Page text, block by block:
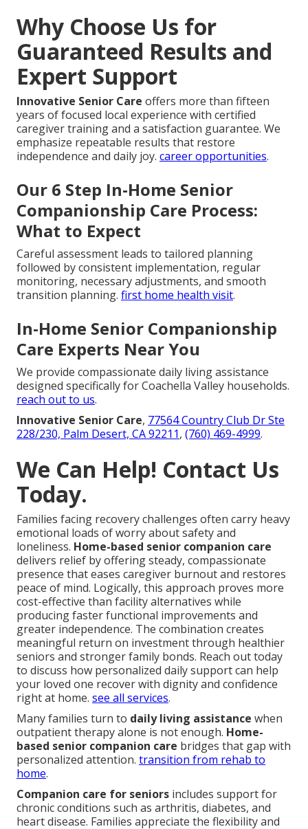
Why Choose Us for
Guaranteed Results and
Expert Support
Innovative Senior Care offers more than fifteen
years of focused local experience with certified
caregiver training and a satisfaction guarantee. We
emphasize repeatable results that restore
independence and daily joy. career opportunities.
Our 6 Step In-Home Senior
Companionship Care Process:
What to Expect
Careful assessment leads to tailored planning
followed by consistent implementation, regular
monitoring, necessary adjustments, and smooth
transition planning. first home health visit.
In-Home Senior Companionship
Care Experts Near You
We provide compassionate daily living assistance
designed specifically for Coachella Valley households.
reach out to us.
Innovative Senior Care, 77564 Country Club Dr Ste
228/230, Palm Desert, CA 92211, (760) 469-4999.
We Can Help! Contact Us
Today.
Families facing recovery challenges often carry heavy
emotional loads of worry about safety and
loneliness. Home-based senior companion care
delivers relief by offering steady, compassionate
presence that eases caregiver burnout and restores
peace of mind. Logically, this approach proves more
cost-effective than facility alternatives while
producing faster functional improvements and
greater independence. The combination creates
meaningful return on investment through healthier
seniors and stronger family bonds. Reach out today
to discuss how personalized daily support can help
your loved one recover with dignity and confidence
right at home. see all services.
Many families turn to daily living assistance when
outpatient therapy alone is not enough. Home-
based senior companion care bridges that gap with
personalized attention. transition from rehab to
home.
Companion care for seniors includes support for
chronic conditions such as arthritis, diabetes, and
heart disease. Families appreciate the flexibility and